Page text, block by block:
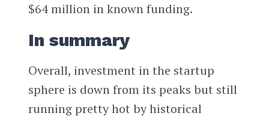
$64 million in known funding.
In summary
Overall, investment in the startup
sphere is down from its peaks but still
running pretty hot by historical